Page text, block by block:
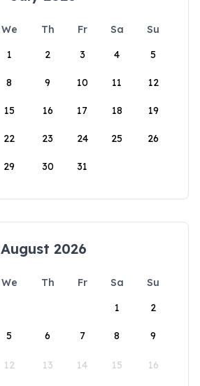
We Th Fr Sa
Su
1
2 3 4 5
8 9 10 11 12
15 16 17 18 19
22 23 24 25 26
29 30 31
August 2026
We Th Fr Sa
Su
1
2
5 6 7 8 9
12 13 14 15 16